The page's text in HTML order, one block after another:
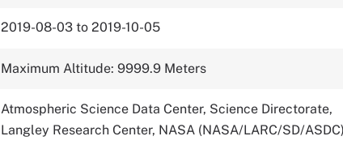
2019-08-03 to 2019-10-05
Maximum Altitude: 9999.9 Meters
Atmospheric Science Data Center, Science Directorate,
Langley Research Center, NASA (NASA/LARC/SD/